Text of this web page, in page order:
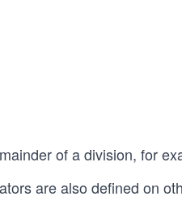
of a division, for
are also defined on